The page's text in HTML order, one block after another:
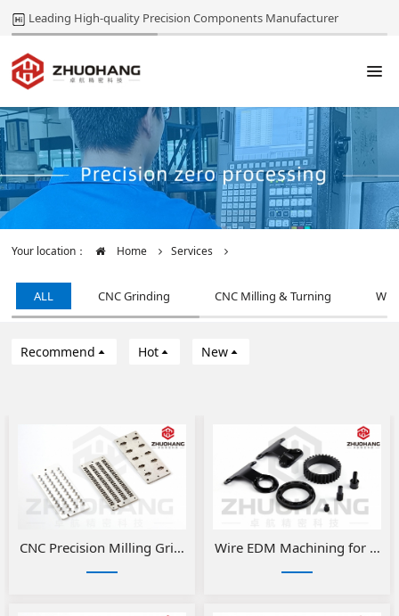
Leading High-quality Precision Components Manufacturer
Your location： Home Services
ALL CNC Grinding CNC Milling & Turning
Recommend Hot New
​CNC Precision Milling Grinding FixturesWire EDM Machining for